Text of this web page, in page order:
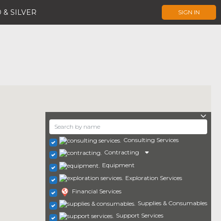
& SILVER SIGN IN
Consulting Services
Contracting
Equipment
Exploration Services
Financial Services
Supplies & Consumables
Support Services